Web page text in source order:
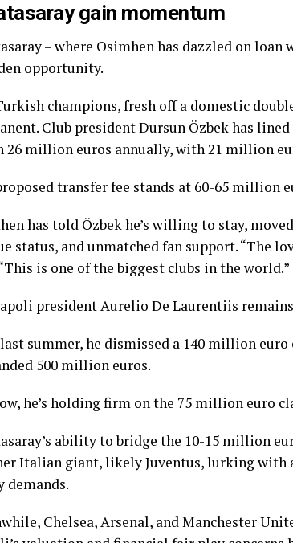
gain momentum
– where Osimhen has dazzled on loan
opportunity.
champions, fresh off a domestic
Club president Dursun Özbek has
26 million euros annually, with 21 million
transfer fee stands at 60-65 million
has told Özbek he’s willing to stay,
status, and unmatched fan support. “The
is one of the biggest clubs in the world.”
president Aurelio De Laurentiis
summer, he dismissed a 140 million
500 million euros.
he’s holding firm on the 75 million euro
ability to bridge the 10-15 million
Italian giant, likely Juventus, lurking with
demands.
Chelsea, Arsenal, and Manchester